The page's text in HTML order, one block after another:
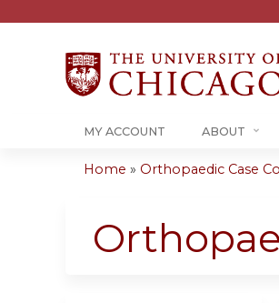
MY ACCOUNT ABOUT
are
Home » Orthopaedic Case